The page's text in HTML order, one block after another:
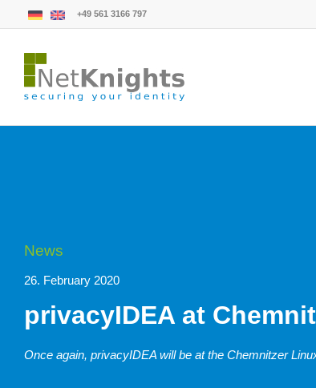
+49 561 3166 797
News
26. February 2020
privacyIDEA at
Once again, privacyIDEA will be at the Chemnitzer